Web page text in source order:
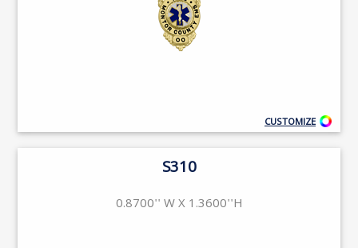
CUSTOMIZE
S310
0.8700'' W X 1.3600''H